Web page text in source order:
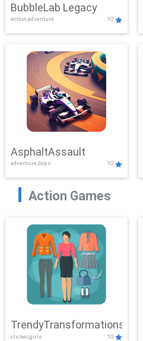
BubbleLab Legacy
action,adventure 10
AsphaltAssault
adventure,boys 10
Action Games
TrendyTransformations
clicker,girls 10